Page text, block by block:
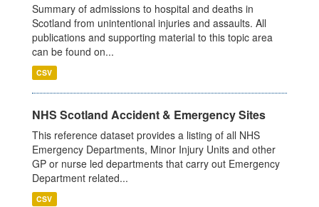
Summary of admissions to hospital and deaths in
Scotland from unintentional injuries and assaults. All
publications and supporting material to this topic area
can be found on...
CSV
NHS Scotland Accident & Emergency Sites
This reference dataset provides a listing of all NHS
Emergency Departments, Minor Injury Units and other
GP or nurse led departments that carry out Emergency
Department related...
CSV